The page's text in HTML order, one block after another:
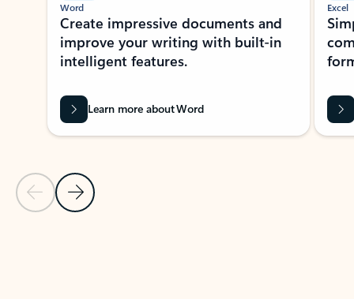
Previous Slide
Next Slide
Word
Create impressive documents and
improve your writing with built-in
intelligent features.
Learn more about Word
Excel